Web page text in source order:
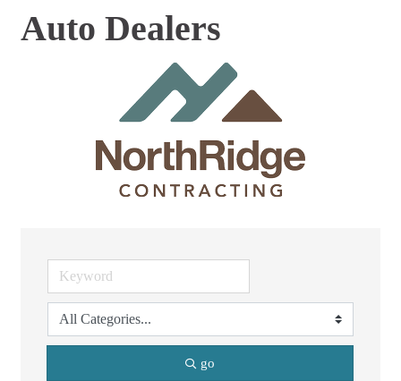
Auto Dealers
go